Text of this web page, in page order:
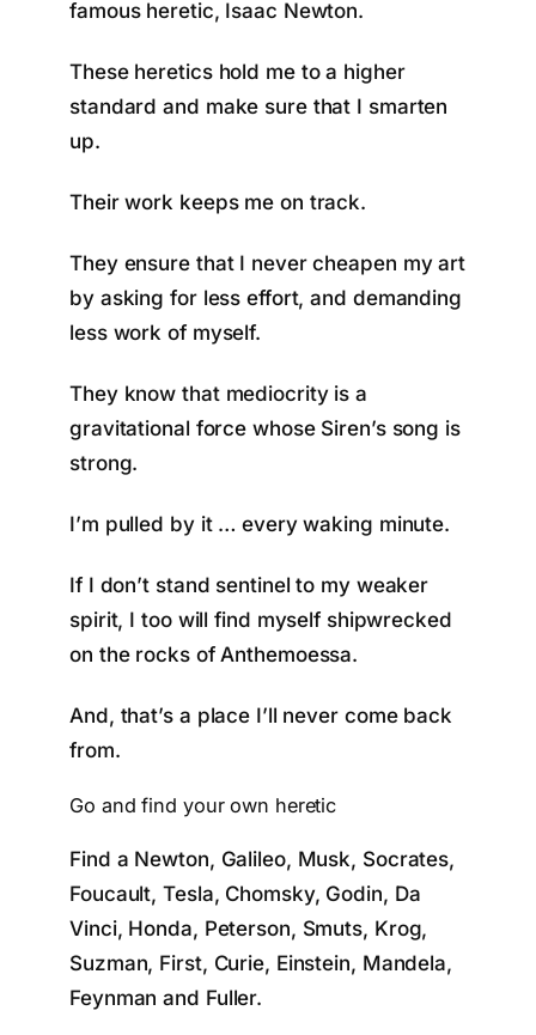
famous heretic, Isaac Newton.
These heretics hold me to a higher
standard and make sure that I smarten
up.
Their work keeps me on track.
They ensure that I never cheapen my art
by asking for less effort, and demanding
less work of myself.
They know that mediocrity is a
gravitational force whose Siren’s song is
strong.
I’m pulled by it … every waking minute.
If I don’t stand sentinel to my weaker
spirit, I too will find myself shipwrecked
on the rocks of Anthemoessa.
And, that’s a place I’ll never come back
from.
Go and find your own heretic
Find a Newton, Galileo, Musk, Socrates,
Foucault, Tesla, Chomsky, Godin, Da
Vinci, Honda, Peterson, Smuts, Krog,
Suzman, First, Curie, Einstein, Mandela,
Feynman and Fuller.